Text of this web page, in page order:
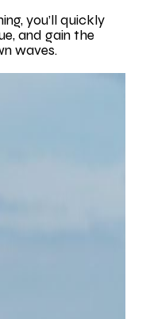
you’ll quickly
and gain the
waves.